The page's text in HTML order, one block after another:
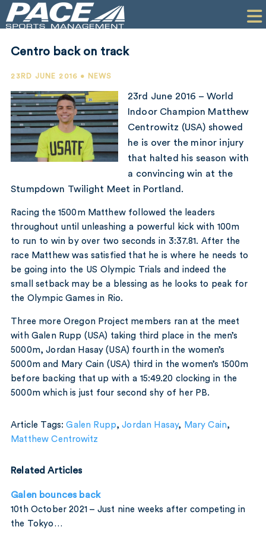
PR
PERFORMANCE
COMPANY
CONTACT
Centro back on track
23RD JUNE 2016 • NEWS
23rd June 2016 – World
Indoor Champion Matthew
Centrowitz (USA) showed
he is over the minor injury
that halted his season with
a convincing win at the
Stumpdown Twilight Meet in Portland.
Racing the 1500m Matthew followed the leaders
throughout until unleashing a powerful kick with 100m
to run to win by over two seconds in 3:37.81. After the
race Matthew was satisfied that he is where he needs to
be going into the US Olympic Trials and indeed the
small setback may be a blessing as he looks to peak for
the Olympic Games in Rio.
Three more Oregon Project members ran at the meet
with Galen Rupp (USA) taking third place in the men’s
5000m, Jordan Hasay (USA) fourth in the women’s
5000m and Mary Cain (USA) third in the women’s 1500m
before backing that up with a 15:49.20 clocking in the
5000m which is just four second shy of her PB.
Article Tags:Galen Rupp,Jordan Hasay, Mary Cain,
Matthew Centrowitz
Related Articles
Galen bounces back
10th October 2021 – Just nine weeks after competing in
the Tokyo…